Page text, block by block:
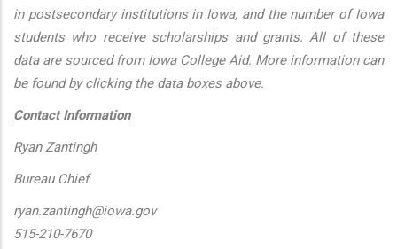
in postsecondary institutions in Iowa, and the number of Iowa
students who receive scholarships and grants. All of these
data are sourced from Iowa College Aid. More information can
be found by clicking the data boxes above.
Contact Information
Ryan Zantingh
Bureau Chief
ryan.zantingh@iowa.gov
515-210-7670